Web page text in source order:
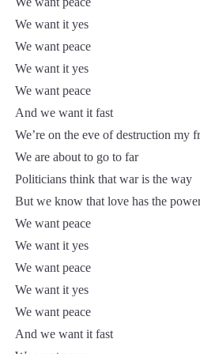
We want it yes
We want peace
We want it yes
We want peace
And we want it fast
We’re on the eve of destruction my
We are about to go to far
Politicians think that war is the way
But we know that love has the
We want peace
We want it yes
We want peace
We want it yes
We want peace
And we want it fast